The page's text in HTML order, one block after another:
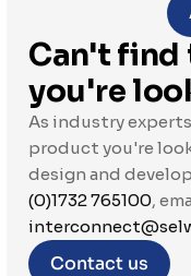
Can't
you're
As industry
product you're
design and
(0)1732 765100
Contact us